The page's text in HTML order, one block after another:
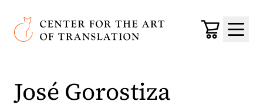
Skip to main content
Center for the Art of Translation
Cart
Menu
José Gorostiza